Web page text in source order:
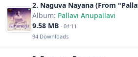
2. Naguva Nayana (From
Album: Pallavi Anupallavi
9.58 MB · 04:11
94 Downloads